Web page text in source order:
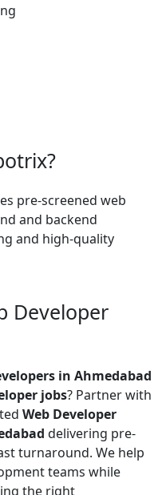
pre-screened web
and backend
and high-quality
Developer
in Ahmedabad
jobs? Partner with
Web Developer
delivering pre-
turnaround. We help
teams while
the right